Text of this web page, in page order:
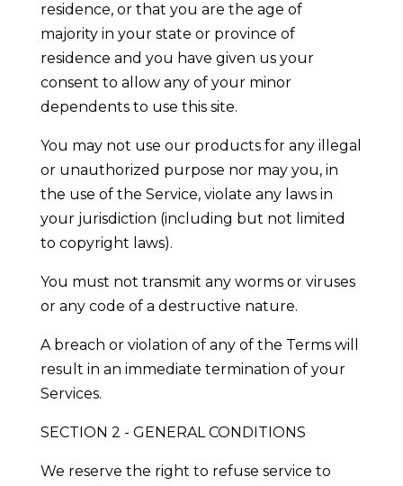
residence, or that you are the age of
majority in your state or province of
residence and you have given us your
consent to allow any of your minor
dependents to use this site.
You may not use our products for any illegal
or unauthorized purpose nor may you, in
the use of the Service, violate any laws in
your jurisdiction (including but not limited
to copyright laws).
You must not transmit any worms or viruses
or any code of a destructive nature.
A breach or violation of any of the Terms will
result in an immediate termination of your
Services.
SECTION 2 - GENERAL CONDITIONS
We reserve the right to refuse service to